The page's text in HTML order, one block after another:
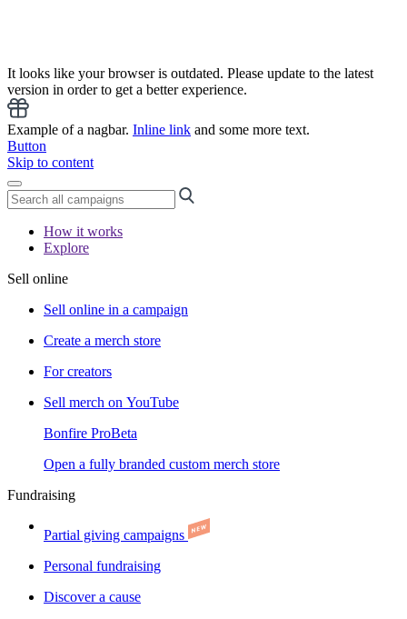
It looks like your browser is outdated. Please update to the latest
version in order to get a better experience.
Example of a nagbar. Inline link and some more text.
Button
Skip to content
How it works
Explore
Sell online
Sell online in a campaign
Create a merch store
For creators
Sell merch on YouTube
Bonfire ProBeta
Open a fully branded custom merch store
Fundraising
Partial giving campaigns
Personal fundraising
Discover a cause